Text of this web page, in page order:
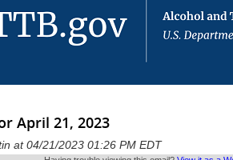
April 21, 2023
at 04/21/2023 01:26 PM EDT